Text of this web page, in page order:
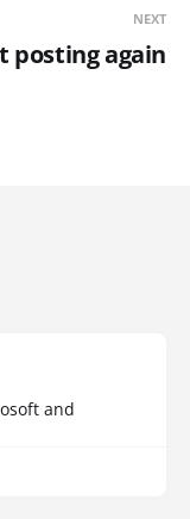
NEXT
posting again
and